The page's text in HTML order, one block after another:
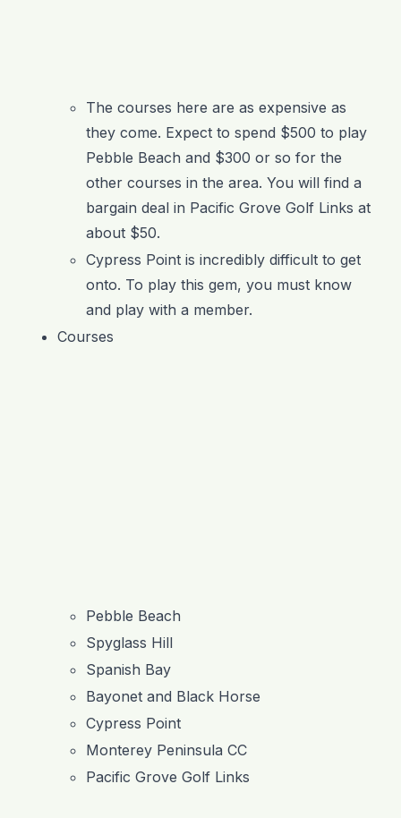
The courses here are as expensive as
they come. Expect to spend $500 to play
Pebble Beach and $300 or so for the
other courses in the area. You will find a
bargain deal in Pacific Grove Golf Links at
about $50.
Cypress Point is incredibly difficult to get
onto. To play this gem, you must know
and play with a member.
Courses
Pebble Beach
Spyglass Hill
Spanish Bay
Bayonet and Black Horse
Cypress Point
Monterey Peninsula CC
Pacific Grove Golf Links